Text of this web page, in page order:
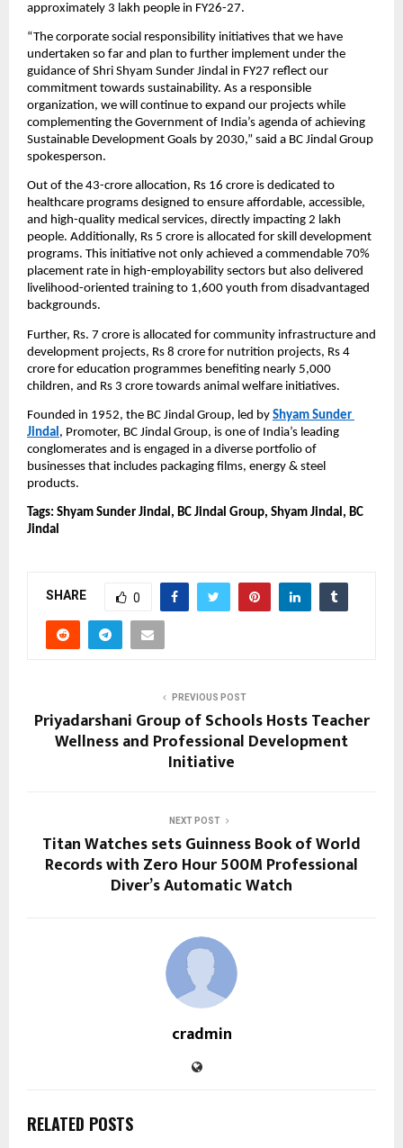
approximately 3 lakh people in FY26-27.
“The corporate social responsibility initiatives that we have
undertaken so far and plan to further implement under the
guidance of Shri Shyam Sunder Jindal in FY27 reflect our
commitment towards sustainability. As a responsible
organization, we will continue to expand our projects while
complementing the Government of India’s agenda of achieving
Sustainable Development Goals by 2030,” said a BC Jindal Group
spokesperson.
Out of the 43-crore allocation, Rs 16 crore is dedicated to
healthcare programs designed to ensure affordable, accessible,
and high-quality medical services, directly impacting 2 lakh
people. Additionally, Rs 5 crore is allocated for skill development
programs. This initiative not only achieved a commendable 70%
placement rate in high-employability sectors but also delivered
livelihood-oriented training to 1,600 youth from disadvantaged
backgrounds.
Further, Rs. 7 crore is allocated for community infrastructure and
development projects, Rs 8 crore for nutrition projects, Rs 4
crore for education programmes benefiting nearly 5,000
children, and Rs 3 crore towards animal welfare initiatives.
Founded in 1952, the BC Jindal Group, led by Shyam Sunder
Jindal , Promoter, BC Jindal Group, is one of India’s leading
conglomerates and is engaged in a diverse portfolio of
businesses that includes packaging films, energy & steel
products.
Tags: Shyam Sunder Jindal, BC Jindal Group, Shyam Jindal, BC
Jindal
SHARE 0
PREVIOUS POST
Priyadarshani Group of Schools Hosts Teacher
Wellness and Professional Development
Initiative
NEXT POST
Titan Watches sets Guinness Book of World
Records with Zero Hour 500M Professional
Diver’s Automatic Watch
cradmin
RELATED POSTS